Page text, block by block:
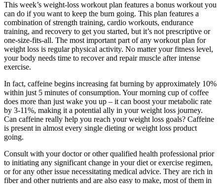
This week’s weight-loss workout plan features a bonus workout you
can do if you want to keep the burn going. This plan features a
combination of strength training, cardio workouts, endurance
training, and recovery to get you started, but it’s not prescriptive or
one-size-fits-all. The most important part of any workout plan for
weight loss is regular physical activity. No matter your fitness level,
your body needs time to recover and repair muscle after intense
exercise.
In fact, caffeine begins increasing fat burning by approximately 10%
within just 5 minutes of consumption. Your morning cup of coffee
does more than just wake you up – it can boost your metabolic rate
by 3-11%, making it a potential ally in your weight loss journey.
Can caffeine really help you reach your weight loss goals? Caffeine
is present in almost every single dieting or weight loss product
going.
Consult with your doctor or other qualified health professional prior
to initiating any significant change in your diet or exercise regimen,
or for any other issue necessitating medical advice. They are rich in
fiber and other nutrients and are also easy to make, most of them in